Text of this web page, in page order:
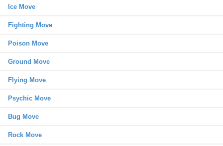
Ice Move
Fighting Move
Poison Move
Ground Move
Flying Move
Psychic Move
Bug Move
Rock Move